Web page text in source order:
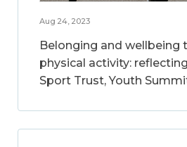
Aug 24, 2023
Belonging and wellbeing
physical activity:
Sport Trust, Youth